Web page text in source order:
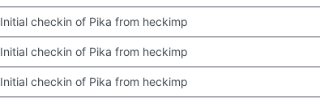
Initial checkin of Pika from heckimp
Initial checkin of Pika from heckimp
Initial checkin of Pika from heckimp